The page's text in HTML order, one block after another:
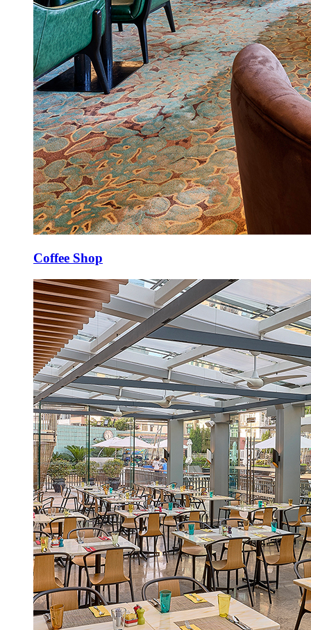
Coffee Shop